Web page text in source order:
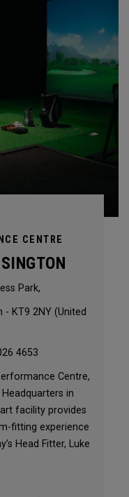
CENTRE
Park,
- KT9 2NY (United
4653
Centre,
in
facility provides
fitting experience
Head Fitter, Luke